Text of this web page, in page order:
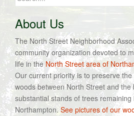
for:
About Us
The North Street Neighborhood
community organization devoted to
life in theNorth Street area of
Our current priority is to preserve
woods between North Street and
substantial stands of trees remaining
Northampton. See pictures of our